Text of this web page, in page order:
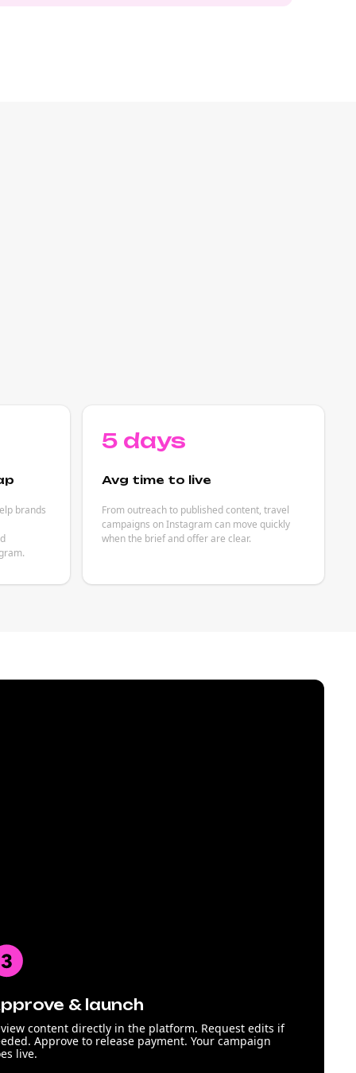
brands
5 days
Avg time to live
From outreach to published content, travel
campaigns on Instagram can move quickly
when the brief and offer are clear.
& launch
content directly in the platform. Request edits if
Approve to release payment. Your campaign
live.